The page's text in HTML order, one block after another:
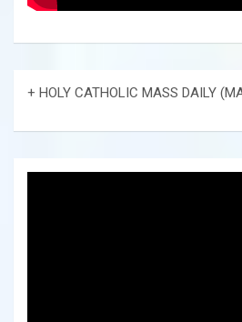
+ HOLY CATHOLIC MASS DAILY